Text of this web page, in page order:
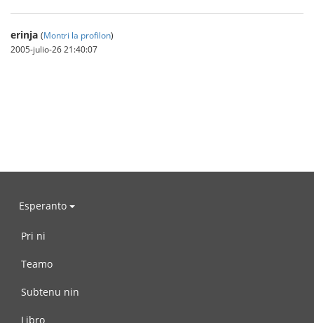
erinja (Montri la profilon)
2005-julio-26 21:40:07
Esperanto
Pri ni
Teamo
Subtenu nin
Libro